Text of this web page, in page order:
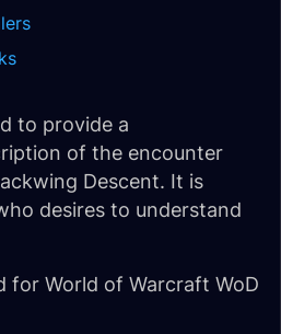
to provide a
of the encounter
Descent. It is
desires to understand
for World of Warcraft WoD